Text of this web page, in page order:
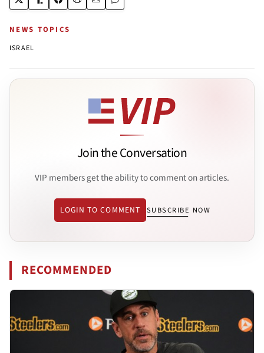
NEWS TOPICS
ISRAEL
Join the Conversation
VIP members get the ability to comment on articles.
LOGIN TO COMMENT SUBSCRIBE NOW
RECOMMENDED